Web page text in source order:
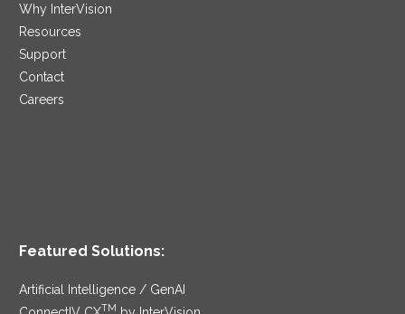
Why InterVision
Resources
Support
Contact
Careers
Featured Solutions:
Artificial Intelligence / GenAI
TM